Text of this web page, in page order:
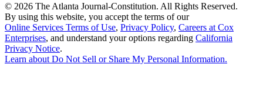
© 2026 The Atlanta Journal-Constitution. All Rights Reserved.
By using this website, you accept the terms of our
Online Services Terms of Use, Privacy Policy, Careers at Cox
Enterprises, and understand your options regarding California
Privacy Notice.
Learn about Do Not Sell or Share My Personal Information.